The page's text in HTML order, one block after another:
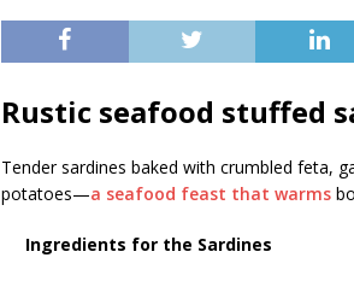
Rustic seafood stuffed
Tender sardines baked with crumbled feta,
potatoes—a seafood feast that warms
Ingredients for the Sardines